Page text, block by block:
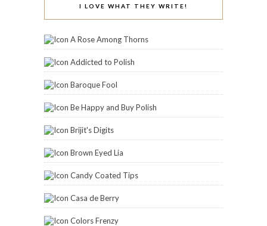
I LOVE WHAT THEY WRITE!
A Rose Among Thorns
Addicted to Polish
Baroque Fool
Be Happy and Buy Polish
Brijit's Digits
Brown Eyed Lia
Candy Coated Tips
Casa de Berry
Colors Frenzy